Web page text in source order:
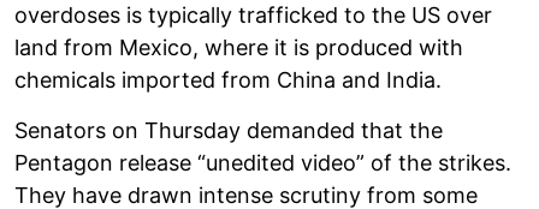
overdoses is typically trafficked to the US over
land from Mexico, where it is produced with
chemicals imported from China and India.
Senators on Thursday demanded that the
Pentagon release “unedited video” of the strikes.
They have drawn intense scrutiny from some